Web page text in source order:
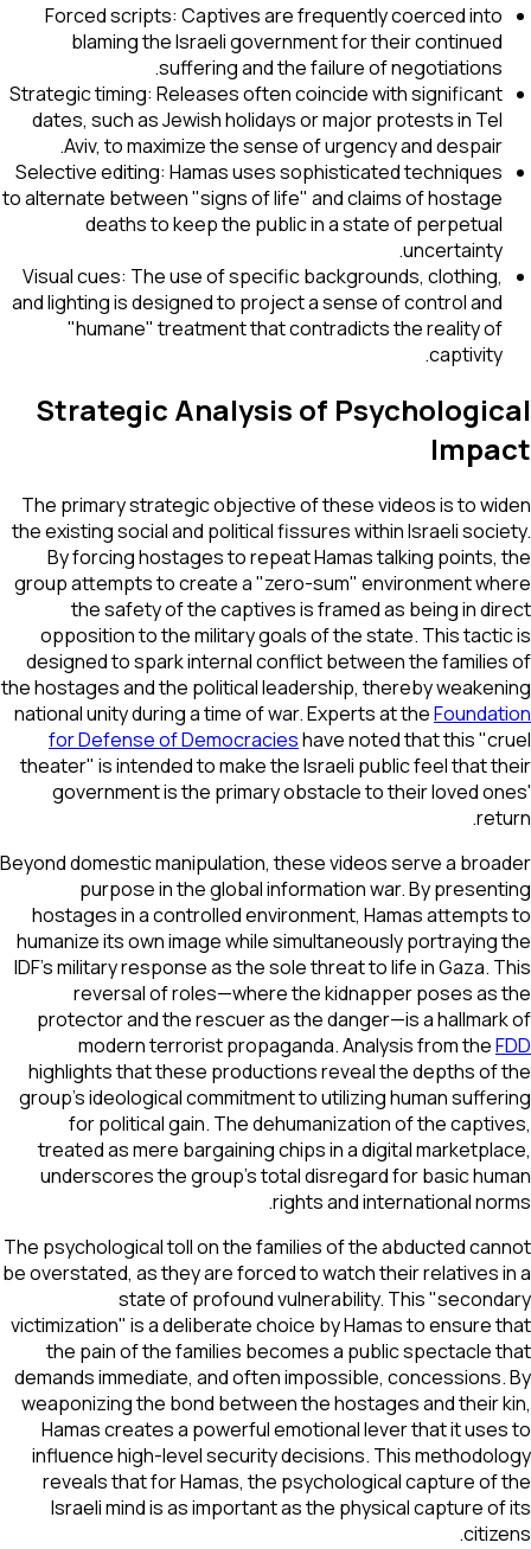
Forced scripts: Captives are frequently coerced into
blaming the Israeli government for their continued
suffering and the failure of negotiations.
Strategic timing: Releases often coincide with significant
dates, such as Jewish holidays or major protests in Tel
Aviv, to maximize the sense of urgency and despair.
Selective editing: Hamas uses sophisticated techniques
to alternate between "signs of life" and claims of hostage
deaths to keep the public in a state of perpetual
uncertainty.
Visual cues: The use of specific backgrounds, clothing,
and lighting is designed to project a sense of control and
"humane" treatment that contradicts the reality of
captivity.
Strategic Analysis of Psychological
Impact
The primary strategic objective of these videos is to widen
the existing social and political fissures within Israeli society.
By forcing hostages to repeat Hamas talking points, the
group attempts to create a "zero-sum" environment where
the safety of the captives is framed as being in direct
opposition to the military goals of the state. This tactic is
designed to spark internal conflict between the families of
the hostages and the political leadership, thereby weakening
national unity during a time of war. Experts at theFoundation
for Defense of Democracieshave noted that this "cruel
theater" is intended to make the Israeli public feel that their
government is the primary obstacle to their loved ones'
return.
Beyond domestic manipulation, these videos serve a broader
purpose in the global information war. By presenting
hostages in a controlled environment, Hamas attempts to
humanize its own image while simultaneously portraying the
IDF's military response as the sole threat to life in Gaza. This
reversal of roles—where the kidnapper poses as the
protector and the rescuer as the danger—is a hallmark of
modern terrorist propaganda. Analysis from theFDD
highlights that these productions reveal the depths of the
group's ideological commitment to utilizing human suffering
for political gain. The dehumanization of the captives,
treated as mere bargaining chips in a digital marketplace,
underscores the group's total disregard for basic human
rights and international norms.
The psychological toll on the families of the abducted cannot
be overstated, as they are forced to watch their relatives in a
state of profound vulnerability. This "secondary
victimization" is a deliberate choice by Hamas to ensure that
the pain of the families becomes a public spectacle that
demands immediate, and often impossible, concessions. By
weaponizing the bond between the hostages and their kin,
Hamas creates a powerful emotional lever that it uses to
influence high-level security decisions. This methodology
reveals that for Hamas, the psychological capture of the
Israeli mind is as important as the physical capture of its
citizens.